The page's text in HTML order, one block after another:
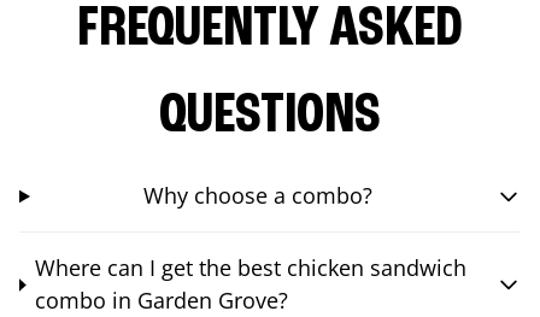
FREQUENTLY ASKED
QUESTIONS
Why choose a combo?
Where can I get the best chicken sandwich
combo in Garden Grove?